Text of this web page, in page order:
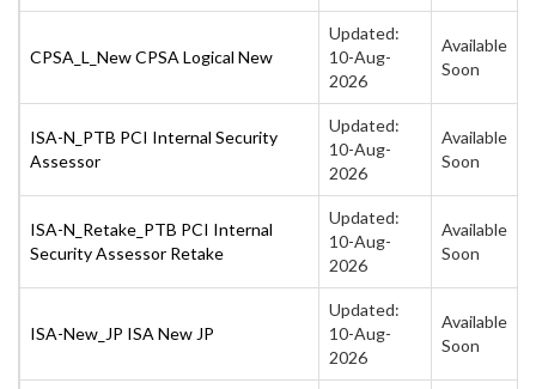
CPSA_L_New CPSA Logical New
Updated:
10-Aug-
2026
Available
Soon
ISA-N_PTB PCI Internal Security
Assessor
Updated:
10-Aug-
2026
Available
Soon
ISA-N_Retake_PTB PCI Internal
Security Assessor Retake
Updated:
10-Aug-
2026
Available
Soon
ISA-New_JP ISA New JP
Updated:
10-Aug-
2026
Available
Soon